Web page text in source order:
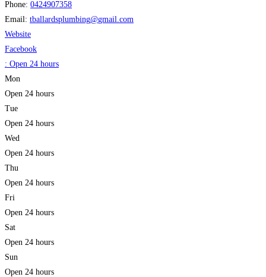
Phone: 0424907358
Email: tballardsplumbing@gmail.com
Website
Facebook
: Open 24 hours
Mon
Open 24 hours
Tue
Open 24 hours
Wed
Open 24 hours
Thu
Open 24 hours
Fri
Open 24 hours
Sat
Open 24 hours
Sun
Open 24 hours